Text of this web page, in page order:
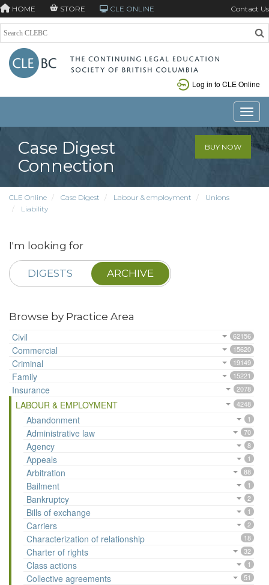
HOME STORE CLE ONLINE Contact Us
Log in to CLE Online
Case Digest
Connection
BUY NOW
CLE Online Case Digest Labour & employment
Unions
Liability
I'm looking for
DIGESTS ARCHIVE
Browse by Practice Area
Civil
62156
Commercial 15620
Criminal 19149
Family 15221
Insurance 2078
LABOUR & EMPLOYMENT 4248
Abandonment 1
Administrative law 70
Agency 8
Appeals 1
Arbitration 88
Bailment 1
Bankruptcy 2
Bills of exchange 1
Carriers 2
Characterization of relationship 18
Charter of rights 32
Class actions 1
Collective agreements 51